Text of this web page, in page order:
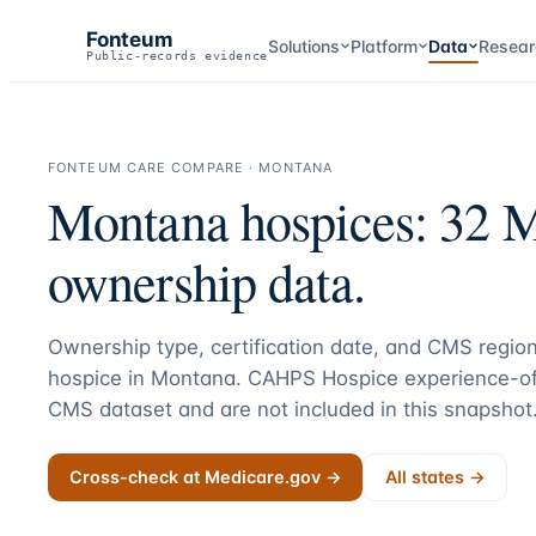
Fonteum
Public-records evidenceSolutions Platform Data
FONTEUM CARE COMPARE · MONTANA
Montanahospices: 32
ownership data.
Ownership type, certification date, and CMS
hospice in Montana. CAHPS Hospice experience-
CMS dataset and are not included in this
Cross-check at Medicare.gov → All states →